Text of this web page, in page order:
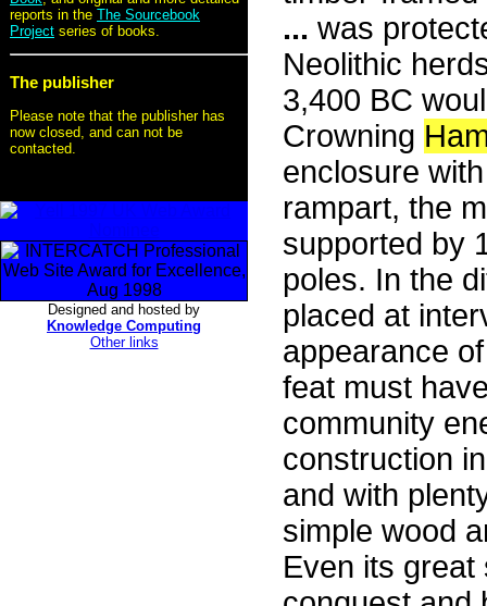
reports in the The Sourcebook
Project series of books.
The publisher
Please note that the publisher has
now closed, and can not be
contacted.
Designed and hosted by
Knowledge Computing
Other links
... was
Neolithic
3,400 BC
Crowning
enclosure
rampart, the
supported by
poles. In the
placed at
appearance
feat must
community
construction
and with
simple wood
Even its great